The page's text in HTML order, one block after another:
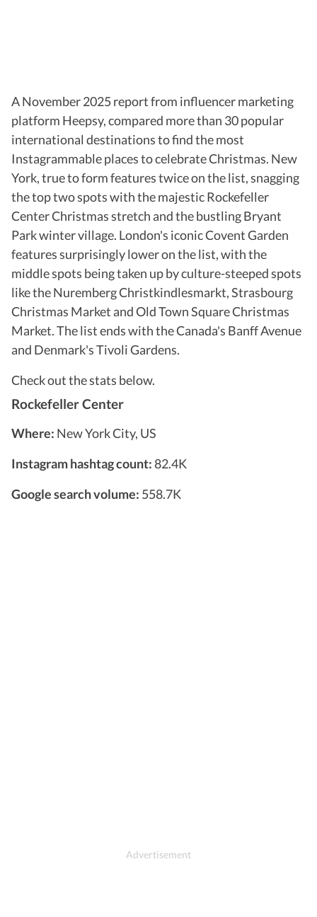
A November 2025 report from influencer marketing
platform Heepsy, compared more than 30 popular
international destinations to find the most
Instagrammable places to celebrate Christmas. New
York, true to form features twice on the list, snagging
the top two spots with the majestic Rockefeller
Center Christmas stretch and the bustling Bryant
Park winter village. London's iconic Covent Garden
features surprisingly lower on the list, with the
middle spots being taken up by culture-steeped spots
like the Nuremberg Christkindlesmarkt, Strasbourg
Christmas Market and Old Town Square Christmas
Market. The list ends with the Canada's Banff Avenue
and Denmark's Tivoli Gardens.
Check out the stats below.
Rockefeller Center
Where: New York City, US
Instagram hashtag count: 82.4K
Google search volume: 558.7K